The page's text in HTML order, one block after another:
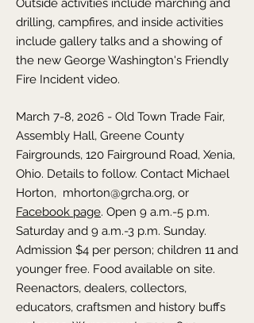
Outside activities include marching and
drilling, campfires, and inside activities
include gallery talks and a showing of
the new George Washington's Friendly
Fire Incident video.
March 7-8, 2026 - Old Town Trade Fair,
Assembly Hall, Greene County
Fairgrounds, 120 Fairground Road, Xenia,
Ohio. Details to follow. Contact Michael
Horton, mhorton@grcha.org, or
Facebook page. Open 9 a.m.-5 p.m.
Saturday and 9 a.m.-3 p.m. Sunday.
Admission $4 per person; children 11 and
younger free. Food available on site.
Reenactors, dealers, collectors,
educators, craftsmen and history buffs